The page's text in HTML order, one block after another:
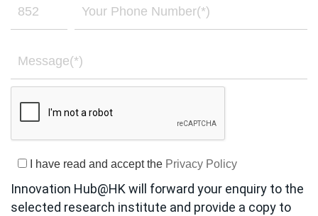
I have read and accept the Privacy Policy
Innovation Hub@HK will forward your enquiry to the
selected research institute and provide a copy to